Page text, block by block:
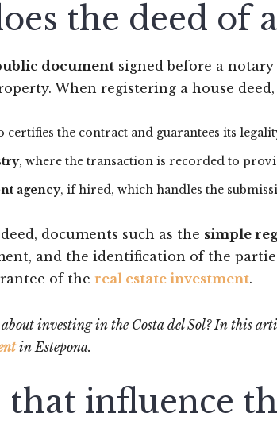
the deed of
document signed before a
When registering a house
certifies the contract and guarantees its
, where the transaction is recorded to
agency, if hired, which handles the
documents such as the simple
and the identification of the
of the real estate investment.
investing in the Costa del Sol? In this
in Estepona.
that influence